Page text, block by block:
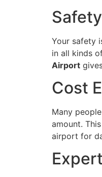
Your safety
in all kinds
Airport
Cost
Many
amount.
airport for